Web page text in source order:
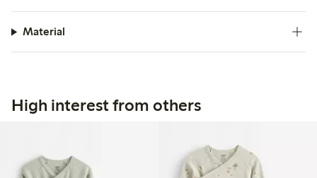
Material
High interest from others